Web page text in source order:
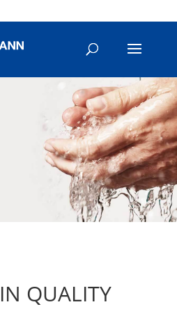
QUALITY